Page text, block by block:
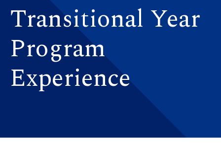
Transitional Year
Program
Experience